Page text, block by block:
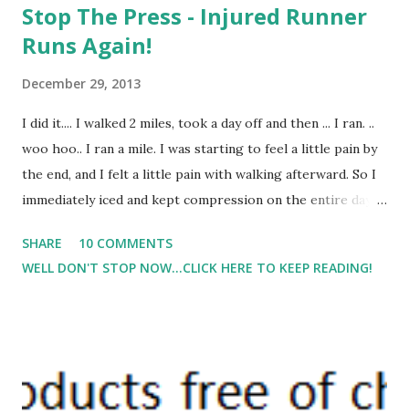
Stop The Press - Injured Runner
Runs Again!
December 29, 2013
I did it.... I walked 2 miles, took a day off and then ... I ran. ..
woo hoo.. I ran a mile. I was starting to feel a little pain by
the end, and I felt a little pain with walking afterward. So I
immediately iced and kept compression on the entire day. I
sign that I hadn't overdone it. I took a rest day yesterday.
And then today I walked a half mile, ran a mile at 10 minute
decided to heed her advice and follow her plan. And I'm
glad that I did. Today I wanted to keep running when my 1
SHARE
10 COMMENTS
WELL DON'T STOP NOW...CLICK HERE TO KEEP READING!